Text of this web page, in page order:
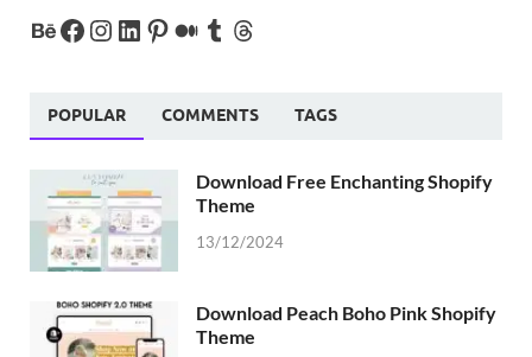
POPULAR COMMENTS TAGS
Download Free Enchanting Shopify
Theme
13/12/2024
Download Peach Boho Pink Shopify
Theme